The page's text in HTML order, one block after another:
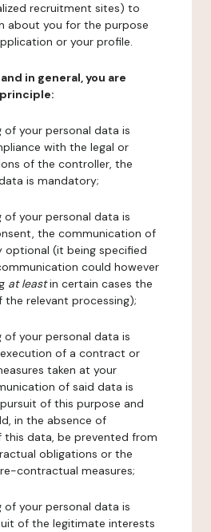
recruitment sites) to
about you for the purpose
or your profile.
in general, you are
your personal data is
with the legal or
of the controller, the
is mandatory;
your personal data is
the communication of
optional (it being specified
could however
at leastin certain cases the
relevant processing);
your personal data is
of a contract or
taken at your
of said data is
of this purpose and
in the absence of
data, be prevented from
obligations or the
contractual measures;
your personal data is
of the legitimate interests